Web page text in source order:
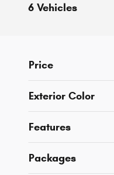
6 Vehicles
Price
Exterior Color
Features
Packages